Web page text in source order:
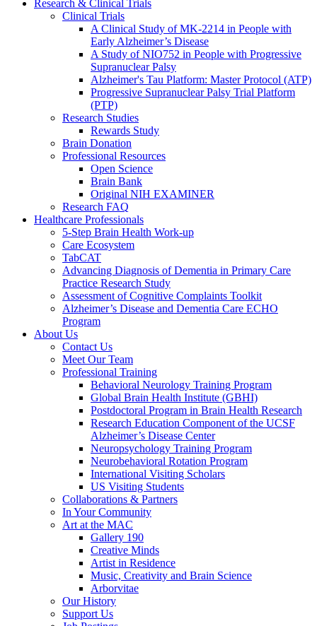
Research & Clinical Trials
Clinical Trials
A Clinical Study of MK-2214 in People with
Early Alzheimer’s Disease
A Study of NIO752 in People with Progressive
Supranuclear Palsy
Alzheimer's Tau Platform: Master Protocol (ATP)
Progressive Supranuclear Palsy Trial Platform
(PTP)
Research Studies
Rewards Study
Brain Donation
Professional Resources
Open Science
Brain Bank
Original NIH EXAMINER
Research FAQ
Healthcare Professionals
5-Step Brain Health Work-up
Care Ecosystem
TabCAT
Advancing Diagnosis of Dementia in Primary Care
Practice Research Study
Assessment of Cognitive Complaints Toolkit
Alzheimer’s Disease and Dementia Care ECHO
Program
About Us
Contact Us
Meet Our Team
Professional Training
Behavioral Neurology Training Program
Global Brain Health Institute (GBHI)
Postdoctoral Program in Brain Health Research
Research Education Component of the UCSF
Alzheimer’s Disease Center
Neuropsychology Training Program
Neurobehavioral Rotation Program
International Visiting Scholars
US Visiting Students
Collaborations & Partners
In Your Community
Art at the MAC
Gallery 190
Creative Minds
Artist in Residence
Music, Creativity and Brain Science
Arborvitae
Our History
Support Us